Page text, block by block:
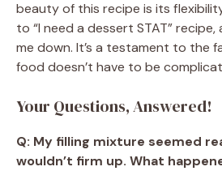
beauty of this recipe is its
to “I need a dessert STAT”
me down. It’s a testament to the
food doesn’t have to be
Your Questions, Answered!
Q: My filling mixture seemed
wouldn’t firm up. What